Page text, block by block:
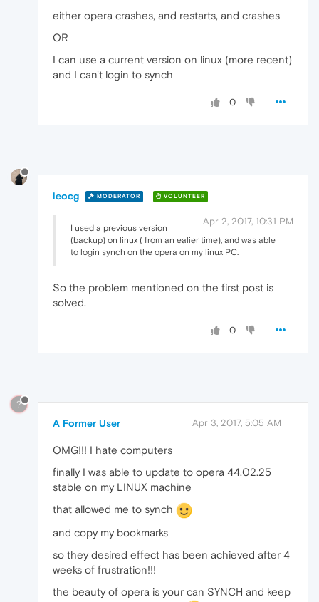
either opera crashes, and restarts, and crashes
OR
I can use a current version on linux (more recent)
and I can't login to synch
0
leocg MODERATOR VOLUNTEER
Apr 2, 2017, 10:31 PM
I used a previous version
(backup) on linux ( from an ealier time), and was able
to login synch on the opera on my linux PC.
So the problem mentioned on the first post is
solved.
0
?
A Former User Apr 3, 2017, 5:05 AM
OMG!!! I hate computers
finally I was able to update to opera 44.02.25
stable on my LINUX machine
that allowed me to synch
and copy my bookmarks
so they desired effect has been achieved after 4
weeks of frustration!!!
the beauty of opera is your can SYNCH and keep